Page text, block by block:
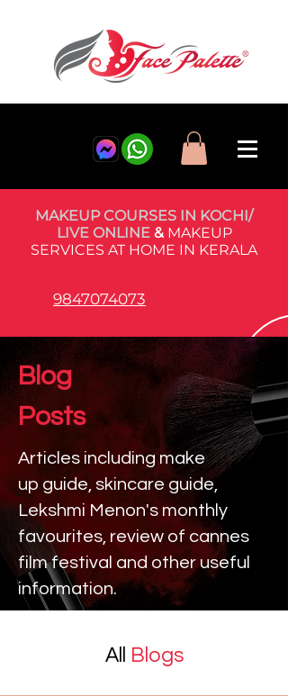
MAKEUP COURSES IN KOCHI/
LIVE ONLINE& MAKEUP
SERVICES AT HOME IN KERALA
9847074073
Blog
Posts
Articles including make
up guide, skincare guide,
Lekshmi Menon's monthly
favourites, review of cannes
film festival and other useful
information.
All Blogs